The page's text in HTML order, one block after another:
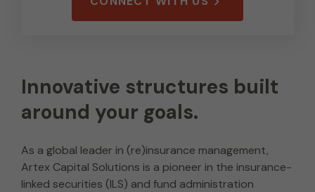
Innovative structures built
around your goals.
As a global leader in (re)insurance management,
Artex Capital Solutions is a pioneer in the insurance-
linked securities (ILS) and fund administration